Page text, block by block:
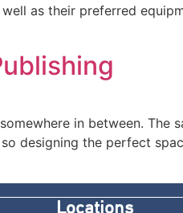
as their preferred
in between. The
designing the perfect
Locations